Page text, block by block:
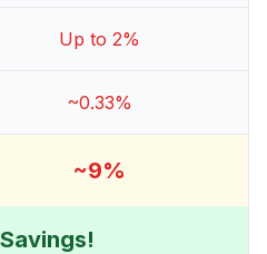
Up to 2%
~0.33%
~9%